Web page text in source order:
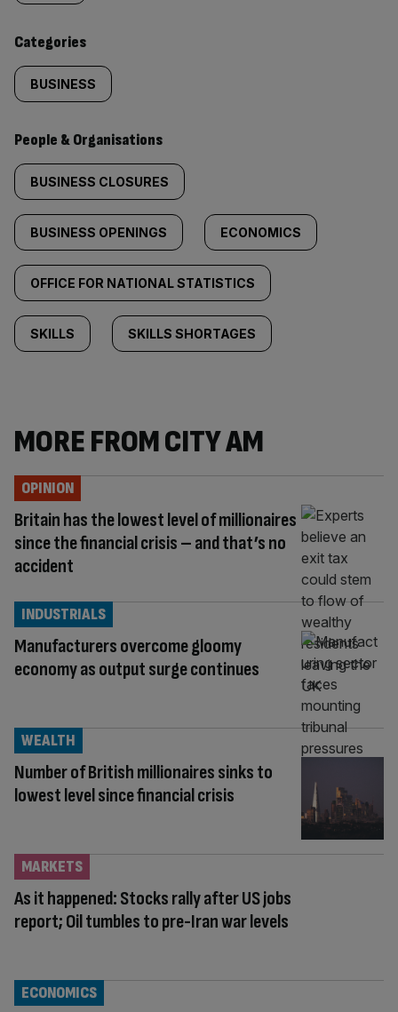
content:
Categories
BUSINESS
People & Organisations
BUSINESS CLOSURES
BUSINESS OPENINGS ECONOMICS
OFFICE FOR NATIONAL STATISTICS
SKILLS SKILLS SHORTAGES
MORE FROM CITY AM
Britain has the lowest level of millionaires
since the financial crisis – and that’s no
accident
OPINION
Manufacturers overcome gloomy
economy as output surge continues
INDUSTRIALS
Number of British millionaires sinks to
lowest level since financial crisis
WEALTH
As it happened: Stocks rally after US jobs
report; Oil tumbles to pre-Iran war levels
MARKETS
ECONOMICS